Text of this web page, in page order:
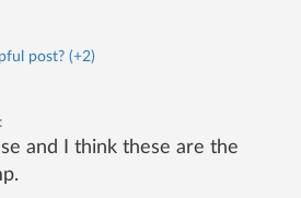
post? (+2)
and I think these are the